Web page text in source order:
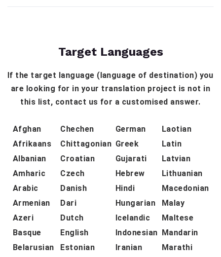
Target Languages
If the target language (language of destination) you
are looking for in your translation project is not in
this list, contact us for a customised answer.
Afghan
Afrikaans
Albanian
Amharic
Arabic
Armenian
Azeri
Basque
Belarusian
Chechen
Chittagonian
Croatian
Czech
Danish
Dari
Dutch
English
Estonian
German
Greek
Gujarati
Hebrew
Hindi
Hungarian
Icelandic
Indonesian
Iranian
Laotian
Latin
Latvian
Lithuanian
Macedonian
Malay
Maltese
Mandarin
Marathi